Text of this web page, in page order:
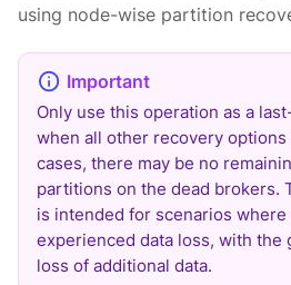
using node-wise partition
Only use this operation as a
when all other recovery options
cases, there may be no
partitions on the dead brokers.
is intended for scenarios where
experienced data loss, with the
loss of additional data.